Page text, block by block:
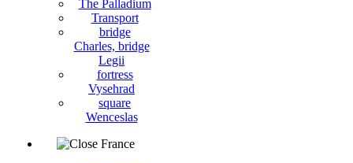
The Palladium
Transport
bridge
Charles, bridge
Legii
fortress
Vysehrad
square
Wenceslas
France